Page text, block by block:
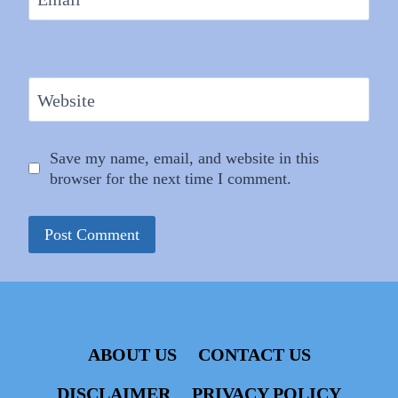
Website
Save my name, email, and website in this
browser for the next time I comment.
ABOUT US
CONTACT US
DISCLAIMER
PRIVACY POLICY